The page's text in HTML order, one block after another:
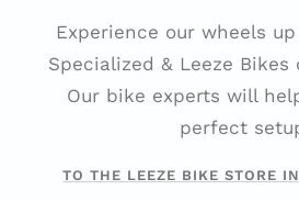
Experience our wheels
Specialized & Leeze
Our bike experts will
perfect
TO THE LEEZE BIKE STORE